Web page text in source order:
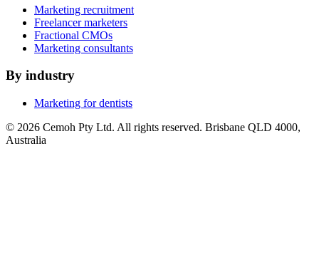
Marketing recruitment
Freelancer marketers
Fractional CMOs
Marketing consultants
By industry
Marketing for dentists
© 2026 Cemoh Pty Ltd. All rights reserved. Brisbane QLD 4000,
Australia